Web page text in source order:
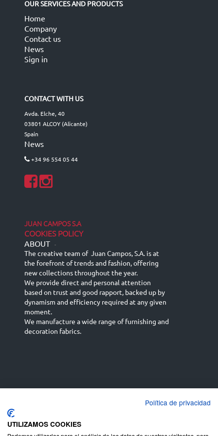
OUR SERVICES AND PRODUCTS
Home
Company
Contact us
News
Sign in
CONTACT WITH US
Avda. Elche, 40
03801 ALCOY (Alicante)
Spain
News
+34 96 554 05 44
JUAN CAMPOS S.A
COOKIES POLICY
ABOUT -
The creative team of Juan Campos, S.A. is at
the forefront of trends and fashion, offering
new collections throughout the year.
We provide direct and personal attention
based on trust and good rapport, backed up by
dynamism and efficiency required at any given
moment.
We manufacture a wide range of furnishing and
decoration fabrics.
English (UK)
Deutsch
Política de privacidad
UTILIZAMOS COOKIES